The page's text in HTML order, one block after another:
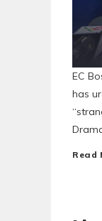
EC
has
Read